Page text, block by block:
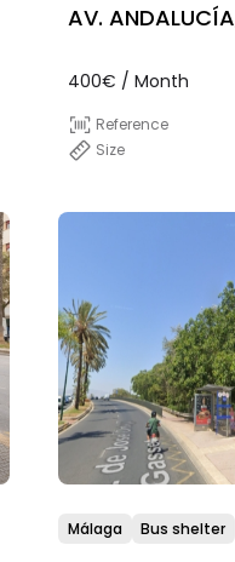
AV.
400€ / Month
Reference
Size
Málaga Bus shelter